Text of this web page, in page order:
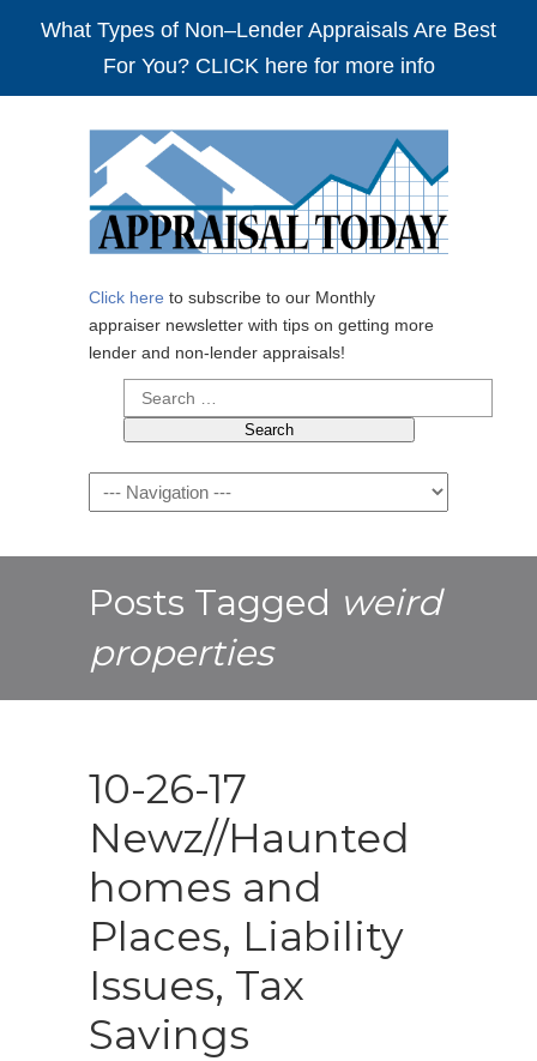
What Types of Non–Lender Appraisals Are Best
For You? CLICK here for more info
Click here to subscribe to our Monthly
appraiser newsletter with tips on getting more
lender and non-lender appraisals!
Search
for:
Navigation
Posts Tagged weird
properties
10-26-17
Newz//Haunted
homes and
Places, Liability
Issues, Tax
Savings